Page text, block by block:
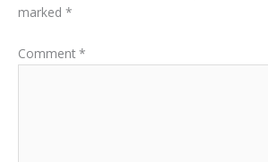
marked *
Comment *